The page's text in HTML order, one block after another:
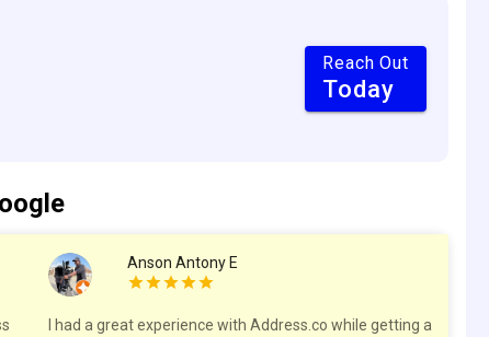
Reach Out
Today
Anson Antony E
I had a great experience with Address.co while getting a